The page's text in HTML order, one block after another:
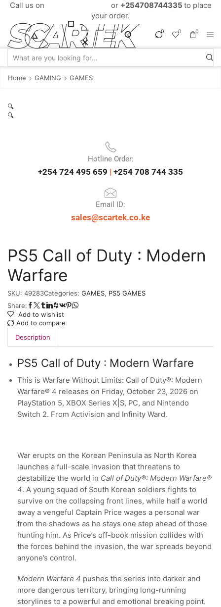
Call us on or +254708744335 to place
your order.
0 0 0
Home GAMING GAMES
🔍
🔍
Hotline Order:
+254 724 495 659 | +254 708 744 335
Email ID:
sales@scartek.co.ke
PS5 Call of Duty : Modern
Warfare
SKU: 49283Categories: GAMES, PS5 GAMES
Share:
Add to wishlist
Add to compare
Description
PS5 Call of Duty : Modern Warfare
This is Warfare Without Limits: Call of Duty®: Modern
Warfare® 4 releases on Friday, October 23, 2026 on
PlayStation 5, XBOX Series X|S, PC, and Nintendo
Switch 2. From Activision and Infinity Ward.
War erupts on the Korean Peninsula as North Korea
launches a full-scale invasion that threatens to
destabilize the world in Call of Duty®: Modern Warfare®
4. A young squad of South Korean soldiers fights to
survive on the collapsing front lines, while half a world
away a vengeful Captain Price wages a personal war
from the shadows as he stays one step ahead of those
hunting him. As Price’s off-book mission collides with
the forces behind the invasion, the war spreads beyond
anyone’s control.
Modern Warfare 4 pushes the series into darker and
more dangerous territory, bringing long-running
storylines to a powerful and emotional breaking point.